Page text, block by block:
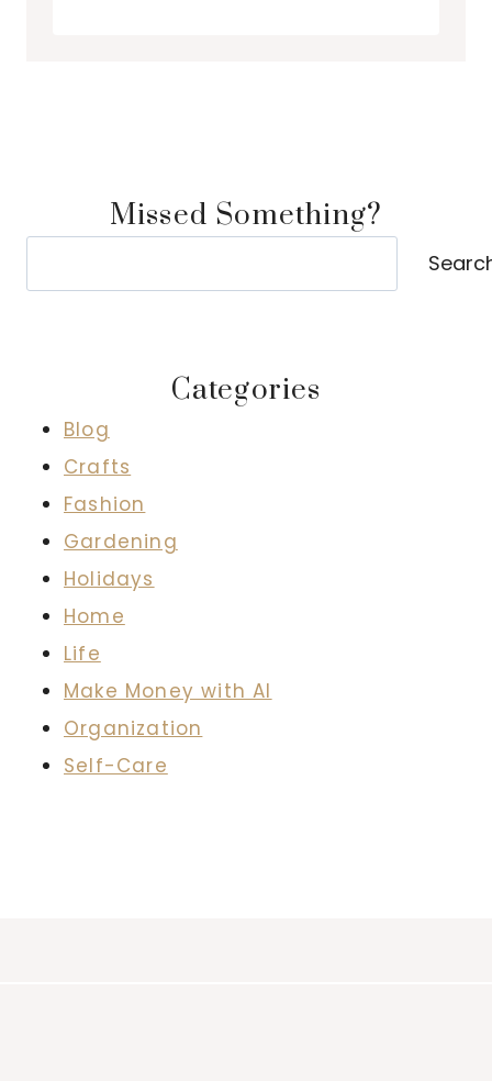
Missed Something?
Categories
Blog
Crafts
Fashion
Gardening
Holidays
Home
Life
Make Money with AI
Organization
Self-Care